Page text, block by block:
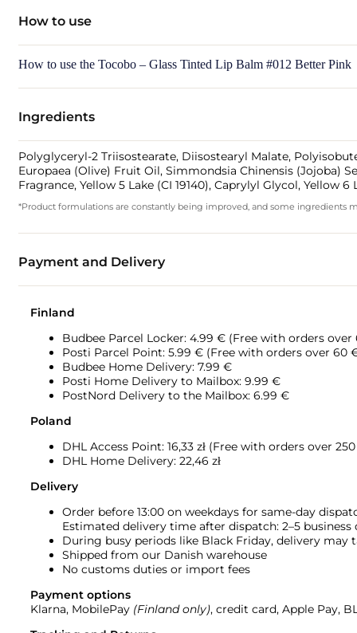
How to use
How to use the Tocobo – Glass Tinted Lip Balm #012 Better Pink
Ingredients
Polyglyceryl-2 Triisostearate, Diisostearyl Malate,
Europaea (Olive) Fruit Oil, Simmondsia Chinensis (Jojoba)
Fragrance, Yellow 5 Lake (CI 19140), Caprylyl Glycol,
*Product formulations are constantly being improved, and some ingredients
Payment and Delivery
Finland
Budbee Parcel Locker: 4.99 € (Free with orders over
Posti Parcel Point: 5.99 € (Free with orders over 60
Budbee Home Delivery: 7.99 €
Posti Home Delivery to Mailbox: 9.99 €
PostNord Delivery to the Mailbox: 6.99 €
Poland
DHL Access Point: 16,33 zł (Free with orders over 250
DHL Home Delivery: 22,46 zł
Delivery
Order before 13:00 on weekdays for same-day
Estimated delivery time after dispatch: 2–5 business
During busy periods like Black Friday, delivery may
Shipped from our Danish warehouse
No customs duties or import fees
Payment options
Klarna, MobilePay (Finland only), credit card, Apple Pay,